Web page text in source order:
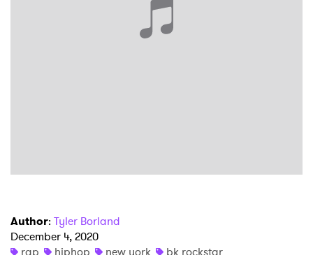
Author: Tyler Borland
December 4, 2020
rap
hiphop new york bk rockstar
Newsletter